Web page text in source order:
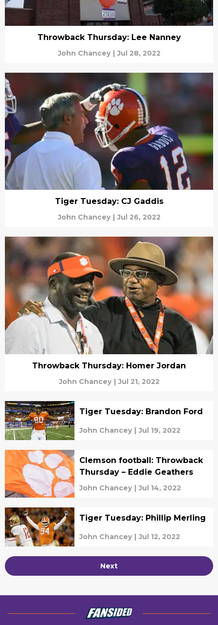
Throwback Thursday: Lee Nanney
John Chancey | Jul 28, 2022
Tiger Tuesday: CJ Gaddis
John Chancey | Jul 26, 2022
Throwback Thursday: Homer Jordan
John Chancey | Jul 21, 2022
Tiger Tuesday: Brandon Ford
John Chancey | Jul 19, 2022
Clemson football: Throwback
Thursday – Eddie Geathers
John Chancey | Jul 14, 2022
Tiger Tuesday: Phillip Merling
John Chancey Jul 12, 2022
Next